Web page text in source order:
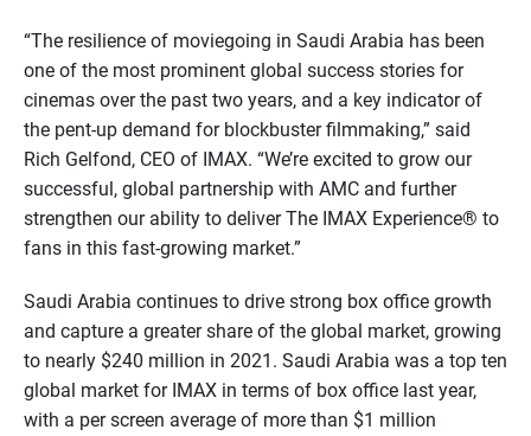
“The resilience of moviegoing in Saudi Arabia has been
one of the most prominent global success stories for
cinemas over the past two years, and a key indicator of
the pent-up demand for blockbuster filmmaking,” said
Rich Gelfond, CEO of IMAX. “We’re excited to grow our
successful, global partnership with AMC and further
strengthen our ability to deliver The IMAX Experience® to
fans in this fast-growing market.”
Saudi Arabia continues to drive strong box office growth
and capture a greater share of the global market, growing
to nearly $240 million in 2021. Saudi Arabia was a top ten
global market for IMAX in terms of box office last year,
with a per screen average of more than $1 million